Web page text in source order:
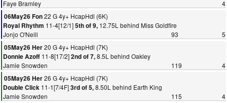
Faye Bramley
4
06May26 Fon22 G 4y+ HcapHdl (6K)
Royal Rhythm 11-4[12/1]5th of 9, 12.75L behind Miss Goldfire
Jonjo O'Neill
93
5
05May26 Her20 G 4y+ HcapHdl (7K)
Donnie Azoff 11-8[17/2]2nd of 7,8.5L behind Oakley
Jamie Snowden
119
4
05May26 Her26 G 4y+ HcapHdl (7K)
Double Click 11-1[7/4F]3rd of 5,8.50L behind Earth King
Jamie Snowden
115
4